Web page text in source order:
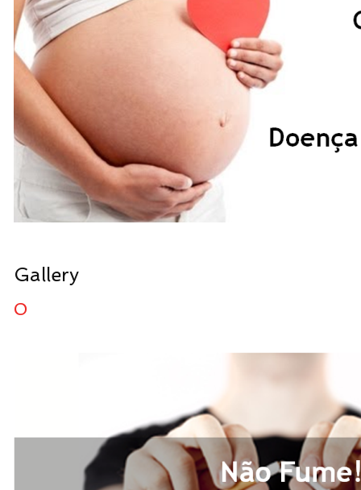
Gallery
0